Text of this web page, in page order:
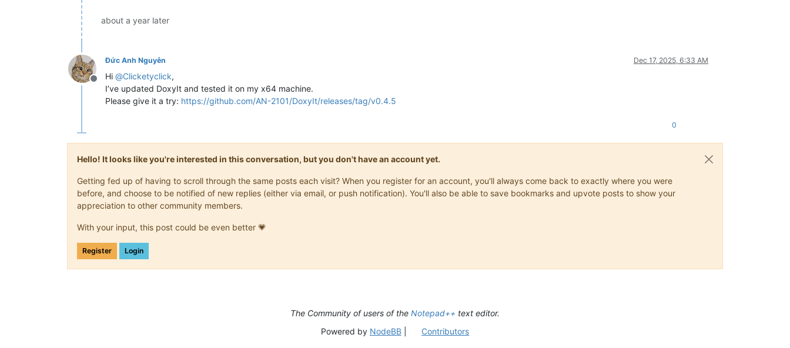
about a year later
Offline
Đức Anh Nguyễn Dec 17, 2025, 6:33 AM
Hi @Clicketyclick,
I’ve updated DoxyIt and tested it on my x64 machine.
Please give it a try: https://github.com/AN-2101/DoxyIt/releases/tag/v0.4.5
0
Hello! It looks like you're interested in this conversation, but you don't have an account yet.
Getting fed up of having to scroll through the same posts each visit? When you register for an account, you'll always come back to exactly where you were
before, and choose to be notified of new replies (either via email, or push notification). You'll also be able to save bookmarks and upvote posts to show your
appreciation to other community members.
With your input, this post could be even better 💗
Register Login
The Community of users of the Notepad++ text editor.
Powered by NodeBB| Contributors